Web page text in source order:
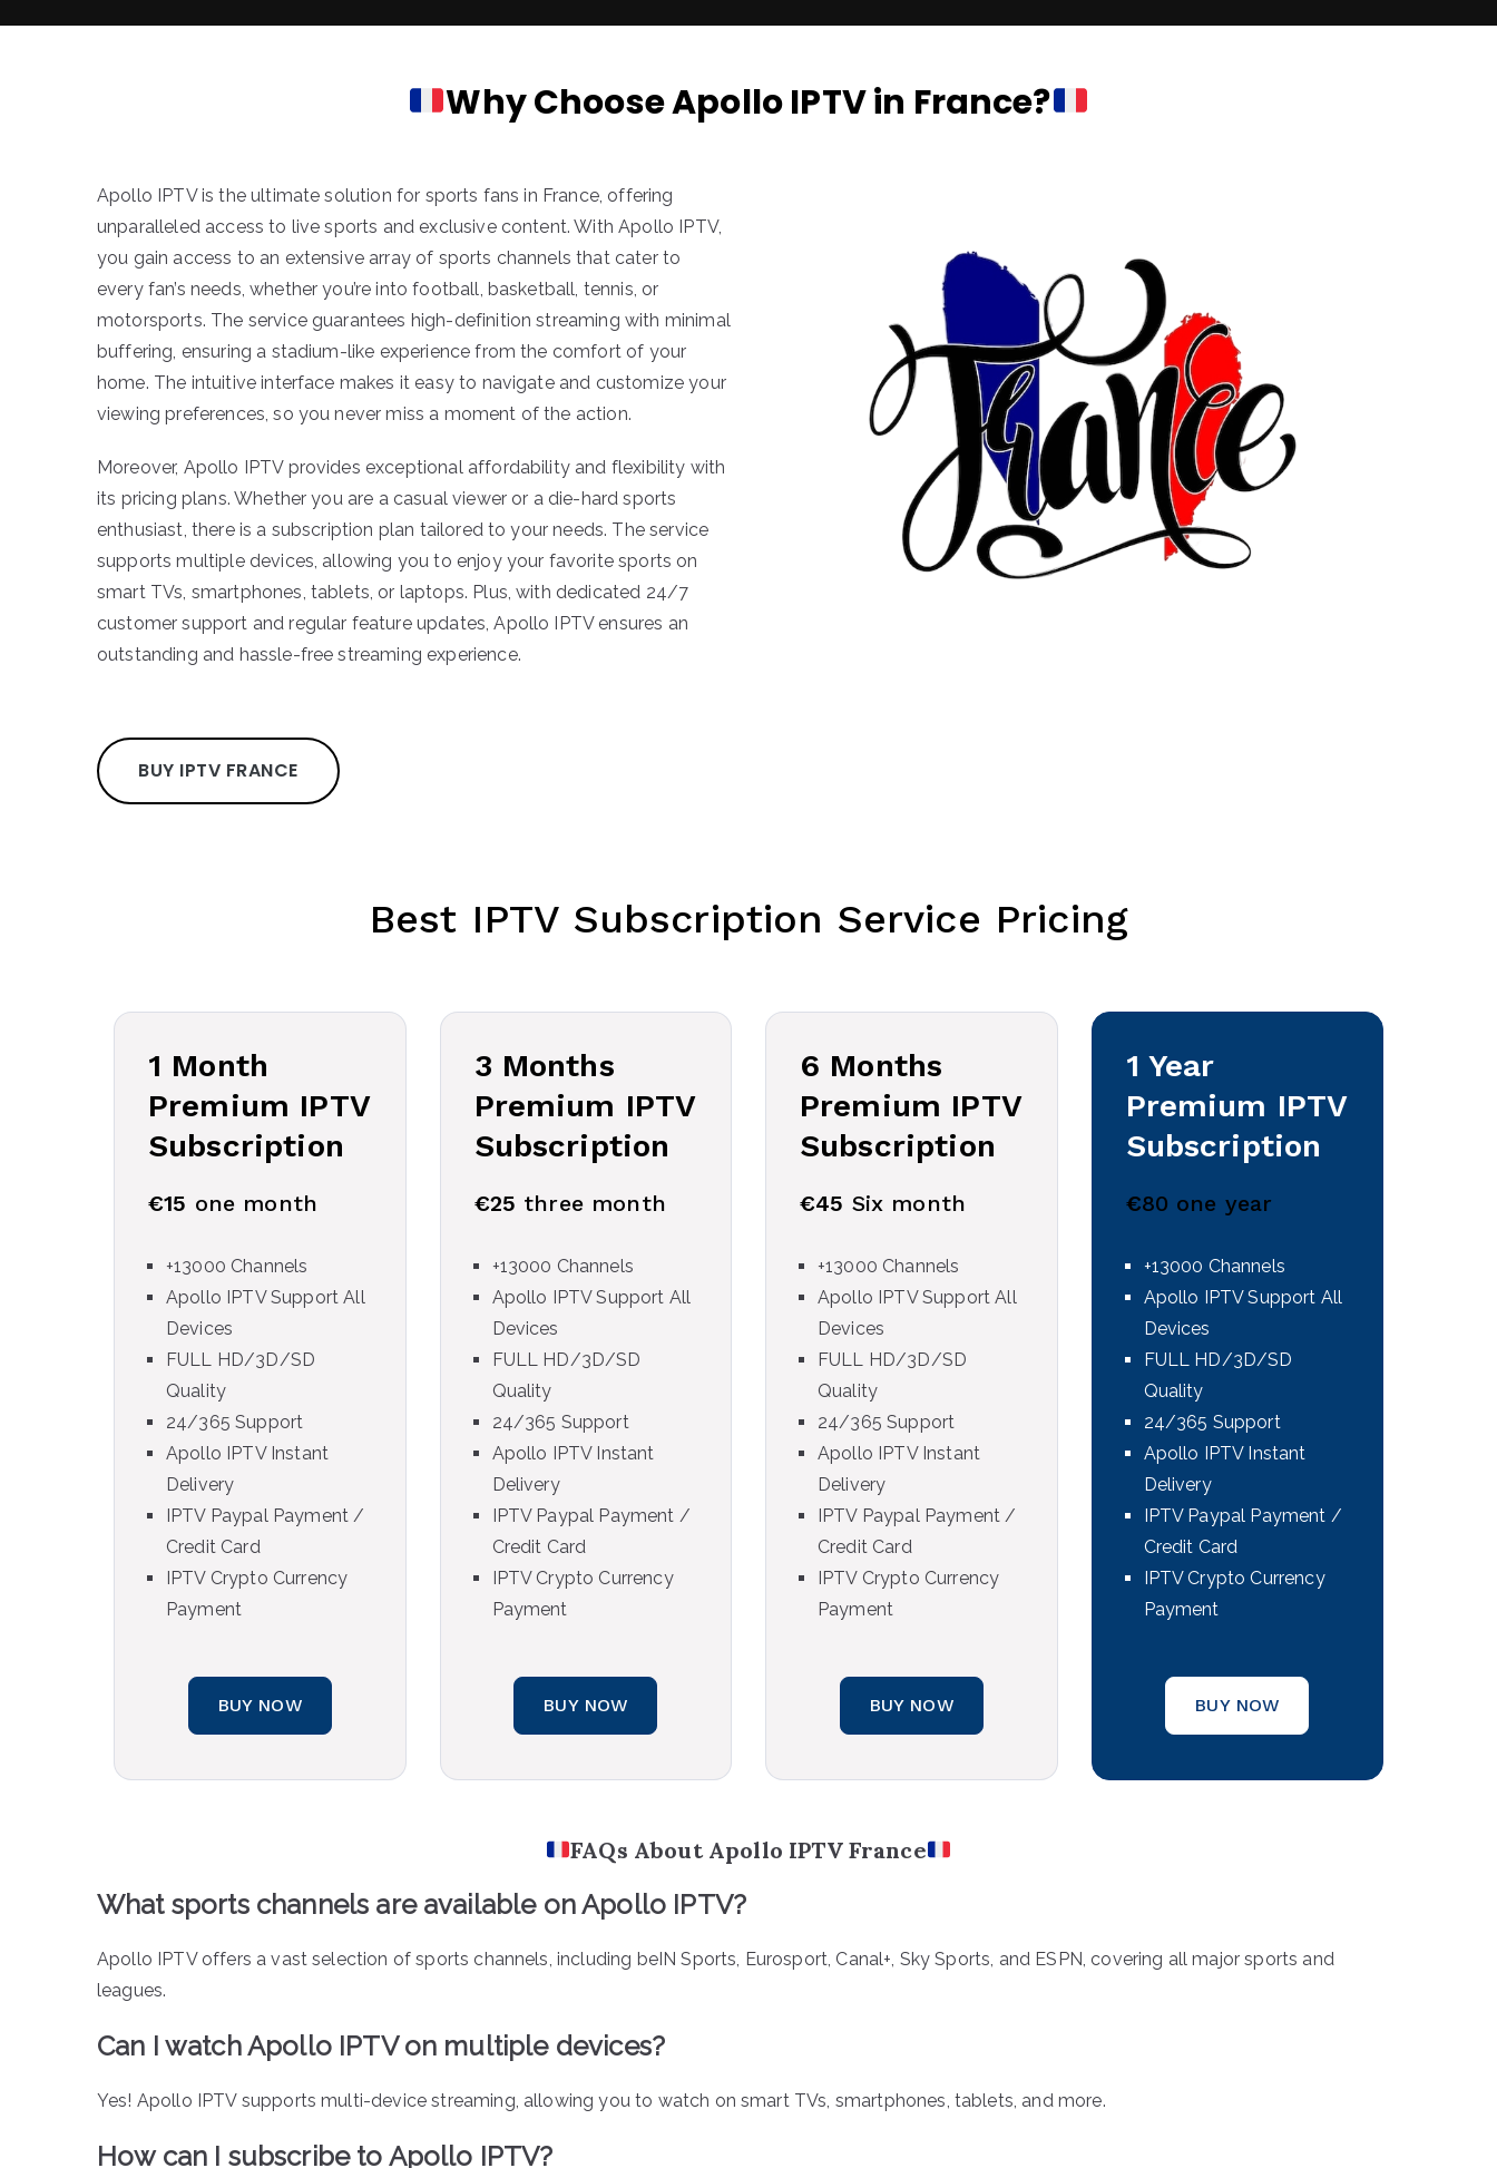
Why Choose Apollo IPTV in France?
Apollo IPTV is the ultimate solution for sports fans in France, offering
unparalleled access to live sports and exclusive content. With Apollo IPTV,
you gain access to an extensive array of sports channels that cater to
every fan’s needs, whether you’re into football, basketball, tennis, or
motorsports. The service guarantees high-definition streaming with minimal
buffering, ensuring a stadium-like experience from the comfort of your
home. The intuitive interface makes it easy to navigate and customize your
viewing preferences, so you never miss a moment of the action.
Moreover, Apollo IPTV provides exceptional affordability and flexibility with
its pricing plans. Whether you are a casual viewer or a die-hard sports
enthusiast, there is a subscription plan tailored to your needs. The service
supports multiple devices, allowing you to enjoy your favorite sports on
smart TVs, smartphones, tablets, or laptops. Plus, with dedicated 24/7
customer support and regular feature updates, Apollo IPTV ensures an
outstanding and hassle-free streaming experience.
BUY IPTV FRANCE
Best IPTV Subscription Service Pricing
1 Month
Premium IPTV
Subscription
€15 one month
+13000 Channels
Apollo IPTV Support All
Devices
FULL HD/3D/SD
Quality
24/365 Support
Apollo IPTV Instant
Delivery
IPTV Paypal Payment /
Credit Card
IPTV Crypto Currency
Payment
BUY NOW
3 Months
Premium IPTV
Subscription
€25 three month
+13000 Channels
Apollo IPTV Support All
Devices
FULL HD/3D/SD
Quality
24/365 Support
Apollo IPTV Instant
Delivery
IPTV Paypal Payment /
Credit Card
IPTV Crypto Currency
Payment
BUY NOW
6 Months
Premium IPTV
Subscription
€45 Six month
+13000 Channels
Apollo IPTV Support All
Devices
FULL HD/3D/SD
Quality
24/365 Support
Apollo IPTV Instant
Delivery
IPTV Paypal Payment /
Credit Card
IPTV Crypto Currency
Payment
BUY NOW
1 Year
Premium IPTV
Subscription
€80 one year
+13000 Channels
Apollo IPTV Support All
Devices
FULL HD/3D/SD
Quality
24/365 Support
Apollo IPTV Instant
Delivery
IPTV Paypal Payment /
Credit Card
IPTV Crypto Currency
Payment
BUY NOW
FAQs About Apollo IPTV France
What sports channels are available on Apollo IPTV?
Apollo IPTV offers a vast selection of sports channels, including beIN Sports, Eurosport, Canal+, Sky Sports, and ESPN, covering all major sports and
leagues.
Can I watch Apollo IPTV on multiple devices?
Yes! Apollo IPTV supports multi-device streaming, allowing you to watch on smart TVs, smartphones, tablets, and more.
How can I subscribe to Apollo IPTV?